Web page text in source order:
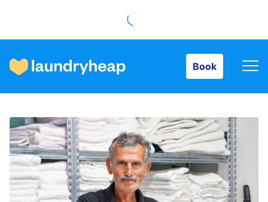
Book
How it works
Prices & Services
About us